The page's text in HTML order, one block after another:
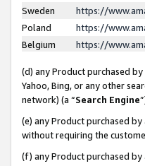
Sweden
https://
Poland
https://
Belgium
https://
(d) any Product purchased
Yahoo, Bing, or any other
network) (a “Search Engine
(e) any Product purchased
without requiring the
(f) any Product purchased